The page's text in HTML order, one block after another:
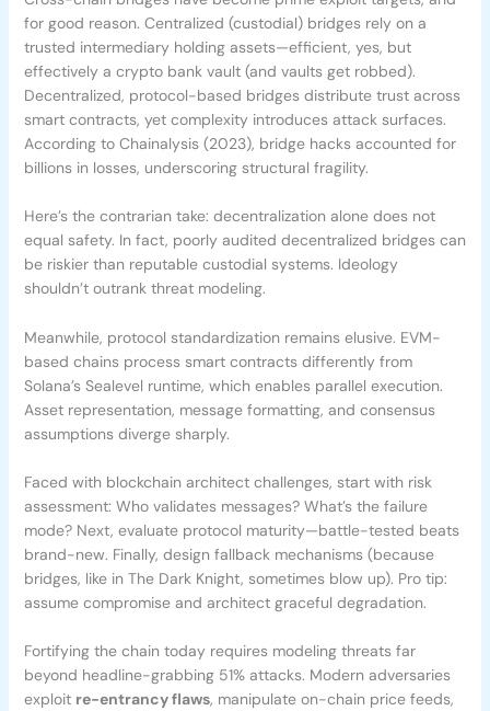
for good reason. Centralized (custodial) bridges rely on a
trusted intermediary holding assets—efficient, yes, but
effectively a crypto bank vault (and vaults get robbed).
Decentralized, protocol-based bridges distribute trust across
smart contracts, yet complexity introduces attack surfaces.
According to Chainalysis (2023), bridge hacks accounted for
billions in losses, underscoring structural fragility.
Here’s the contrarian take: decentralization alone does not
equal safety. In fact, poorly audited decentralized bridges can
be riskier than reputable custodial systems. Ideology
shouldn’t outrank threat modeling.
Meanwhile, protocol standardization remains elusive. EVM-
based chains process smart contracts differently from
Solana’s Sealevel runtime, which enables parallel execution.
Asset representation, message formatting, and consensus
assumptions diverge sharply.
Faced with blockchain architect challenges, start with risk
assessment: Who validates messages? What’s the failure
mode? Next, evaluate protocol maturity—battle-tested beats
brand-new. Finally, design fallback mechanisms (because
bridges, like in The Dark Knight, sometimes blow up). Pro tip:
assume compromise and architect graceful degradation.
Fortifying the chain today requires modeling threats far
beyond headline-grabbing 51% attacks. Modern adversaries
exploit re-entrancy flaws, manipulate on-chain price feeds,